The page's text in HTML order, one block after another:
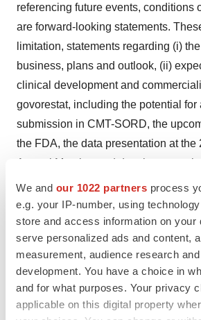
We and our 1022 partners process
e.g. your IP-number, using
store and access information on your
serve personalized ads and content,
measurement, audience research
development. You have a choice in
and for what purposes. Your privacy
applicable on this digital property
referencing future events, conditions
are forward-looking statements.
limitation, statements regarding (i)
business, plans and outlook, (ii)
clinical development and
govorestat, including the potential for
submission in CMT-SORD, the
the FDA, the data presentation at the
Annual Meeting and development
Galactosemia, (iii) the benefits of the
Sorbitol Assay and (iv) the benefits
agreement with Biossil. Forward-
this release involve substantial risks
that could cause actual results to
those expressed or implied by the
statements, and we, therefore cannot